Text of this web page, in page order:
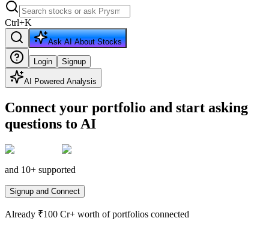
Ctrl+K
Ask AI About Stocks
Login Signup
AI Powered Analysis
Connect your portfolio and start asking
questions to AI
and 10+ supported
Signup and Connect
Already ₹100 Cr+ worth of portfolios connected